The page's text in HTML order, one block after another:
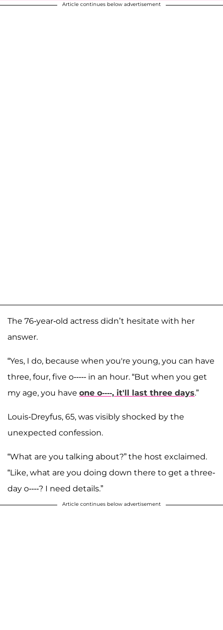
Article continues below advertisement
The 76-year-old actress didn’t hesitate with her
answer.
“Yes, I do, because when you're young, you can have
three, four, five o----- in an hour. “But when you get
my age, you have one o----, it'll last three days.”
Louis-Dreyfus, 65, was visibly shocked by the
unexpected confession.
“What are you talking about?” the host exclaimed.
“Like, what are you doing down there to get a three-
day o----? I need details.”
Article continues below advertisement